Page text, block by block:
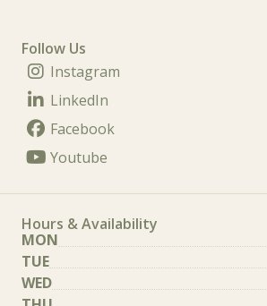
Follow Us
Instagram
LinkedIn
Facebook
Youtube
Hours & Availability
MON
TUE
WED